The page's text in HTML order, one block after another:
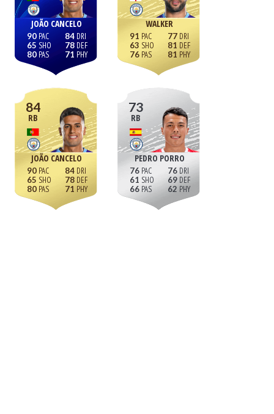
JOÃO CANCELO
90
65
80
84
78
71
WALKER
91
63
76
77
81
81
84
RB
JOÃO CANCELO
90
65
80
84
78
71
73
RB
PEDRO PORRO
76
61
66
76
69
62